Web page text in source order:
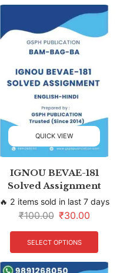
QUICK VIEW
IGNOU BEVAE-181
Solved Assignment
🔥 2 items sold in last 7 days
₹100.00 ₹30.00
SELECT OPTIONS